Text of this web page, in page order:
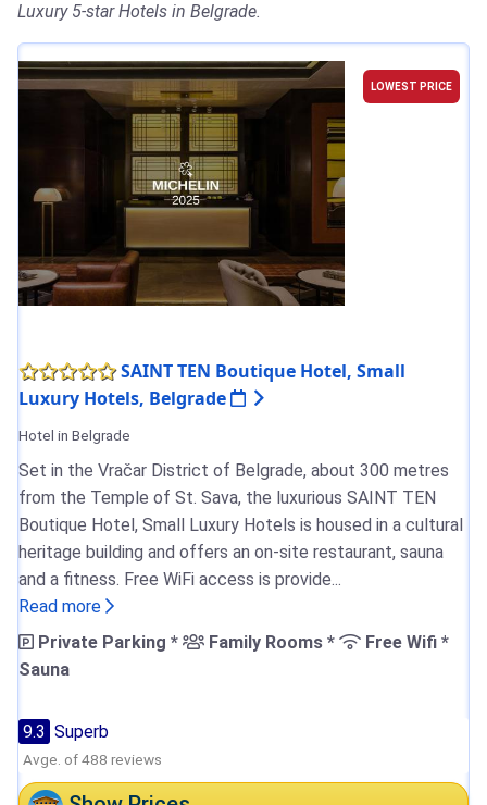
Luxury 5-star Hotels in Belgrade.
LOWEST PRICE
SAINT TEN Boutique Hotel, Small
Luxury Hotels, Belgrade
Hotel in Belgrade
Set in the Vračar District of Belgrade, about 300 metres
from the Temple of St. Sava, the luxurious SAINT TEN
Boutique Hotel, Small Luxury Hotels is housed in a cultural
heritage building and offers an on-site restaurant, sauna
and a fitness. Free WiFi access is provide...
Read more
Private Parking *
Family Rooms *
Free Wifi *
Sauna
9.3 Superb
Avge. of 488 reviews